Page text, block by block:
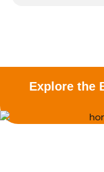
Explore the